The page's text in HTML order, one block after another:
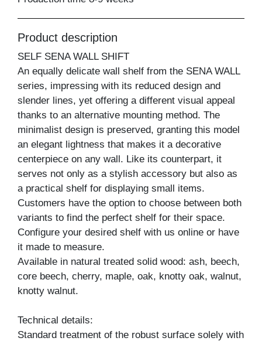
Product description
SELF SENA WALL SHIFT
An equally delicate wall shelf from the SENA WALL
series, impressing with its reduced design and
slender lines, yet offering a different visual appeal
thanks to an alternative mounting method. The
minimalist design is preserved, granting this model
an elegant lightness that makes it a decorative
centerpiece on any wall. Like its counterpart, it
serves not only as a stylish accessory but also as
a practical shelf for displaying small items.
Customers have the option to choose between both
variants to find the perfect shelf for their space.
Configure your desired shelf with us online or have
it made to measure.
Available in natural treated solid wood: ash, beech,
core beech, cherry, maple, oak, knotty oak, walnut,
knotty walnut.
Technical details:
Standard treatment of the robust surface solely with